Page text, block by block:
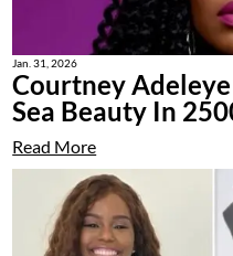
Jan. 31, 2026
Courtney
Sea Beauty In
Read More